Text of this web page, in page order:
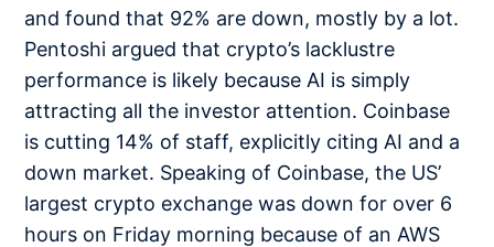
and found that 92% are down, mostly by a lot.
Pentoshi argued that crypto’s lacklustre
performance is likely because AI is simply
attracting all the investor attention. Coinbase
is cutting 14% of staff, explicitly citing AI and a
down market. Speaking of Coinbase, the US’
largest crypto exchangewas down for over 6
hours on Friday morning because of an AWS